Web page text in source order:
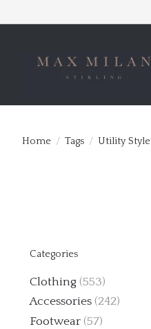
Home / Tags / Utility Style
Categories
Clothing (553)
Accessories (242)
Footwear (57)